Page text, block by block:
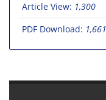
Article View: 1,300
PDF Download: 1,661